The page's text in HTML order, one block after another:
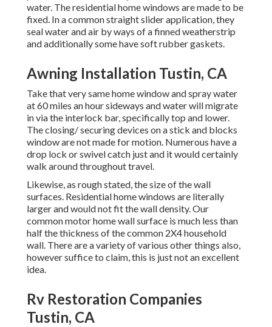
water. The residential home windows are made to be
fixed. In a common straight slider application, they
seal water and air by ways of a finned weatherstrip
and additionally some have soft rubber gaskets.
Awning Installation Tustin, CA
Take that very same home window and spray water
at 60 miles an hour sideways and water will migrate
in via the interlock bar, specifically top and lower.
The closing/ securing devices on a stick and blocks
window are not made for motion. Numerous have a
drop lock or swivel catch just and it would certainly
walk around throughout travel.
Likewise, as rough stated, the size of the wall
surfaces. Residential home windows are literally
larger and would not fit the wall density. Our
common motor home wall surface is much less than
half the thickness of the common 2X4 household
wall. There are a variety of various other things also,
however suffice to claim, this is just not an excellent
idea.
Rv Restoration Companies
Tustin, CA